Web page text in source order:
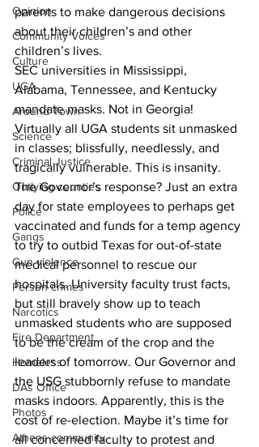
Opinion
Community Voices
Culture
UGA
Around Town
Science
Criminal Justice
Outlying counties
Police
Gangs
Gun violence
Person crimes
Narcotics
Fire Department
Homeless
DAs Office
Photos
Athens community
parents to make dangerous decisions
about their children’s and other
children’s lives.
SEC universities in Mississippi,
Alabama, Tennessee, and Kentucky
mandate masks. Not in Georgia!
Virtually all UGA students sit unmasked
in classes; blissfully, needlessly, and
tragically vulnerable. This is insanity.
The Governor’s response? Just an extra
day for state employees to perhaps get
vaccinated and funds for a temp agency
to try to outbid Texas for out-of-state
medical personnel to rescue our
hospitals. University faculty trust facts,
but still bravely show up to teach
unmasked students who are supposed
to be the cream of the crop and the
leaders of tomorrow. Our Governor and
the USG stubbornly refuse to mandate
masks indoors. Apparently, this is the
cost of re-election. Maybe it’s time for
all concerned faculty to protest and